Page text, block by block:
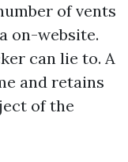
of vents
on-website.
can lie to. A
and retains
of the